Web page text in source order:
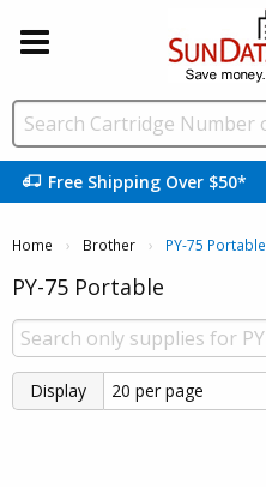
Free Shipping Over $50*
Home Brother Current:
PY-75 Portable
PY-75 Portable
Display